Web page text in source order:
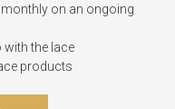
on an ongoing
the lace
products